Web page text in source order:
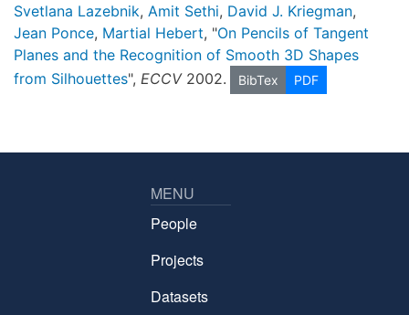
Svetlana Lazebnik, Amit Sethi, David J. Kriegman,
Jean Ponce, Martial Hebert, "On Pencils of Tangent
Planes and the Recognition of Smooth 3D Shapes
from Silhouettes", ECCV2002. BibTex PDF
MENU
People
Projects
Datasets